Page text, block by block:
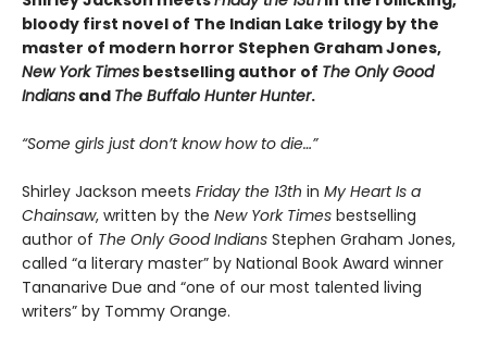
bloody first novel of The Indian Lake trilogy by the
master of modern horror Stephen Graham Jones,
New York Times bestselling author of The Only Good
Indians and The Buffalo Hunter Hunter.
“Some girls just don’t know how to die…”
Shirley Jackson meets Friday the 13th in My Heart Is a
Chainsaw, written by the New York Times bestselling
author of The Only Good Indians Stephen Graham Jones,
called “a literary master” by National Book Award winner
Tananarive Due and “one of our most talented living
writers” by Tommy Orange.